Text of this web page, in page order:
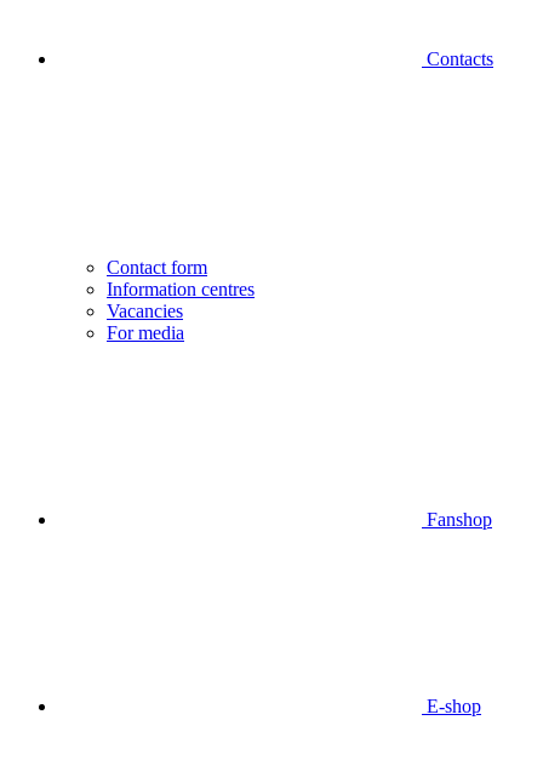
Contacts
Contact form
Information centres
Vacancies
For media
Fanshop
E-shop